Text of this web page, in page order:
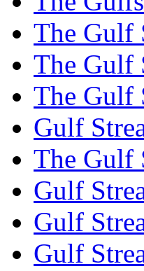
The Gulf
The Gulf
The Gulf
Gulf
The Gulf
Gulf
Gulf
Gulf